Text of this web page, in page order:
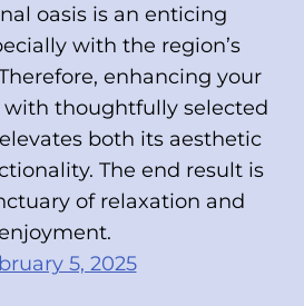
oasis is an enticing
with the region’s
enhancing your
thoughtfully selected
both its aesthetic
The end result is
of relaxation and
5, 2025